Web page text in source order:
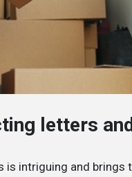
letters
intriguing and brings